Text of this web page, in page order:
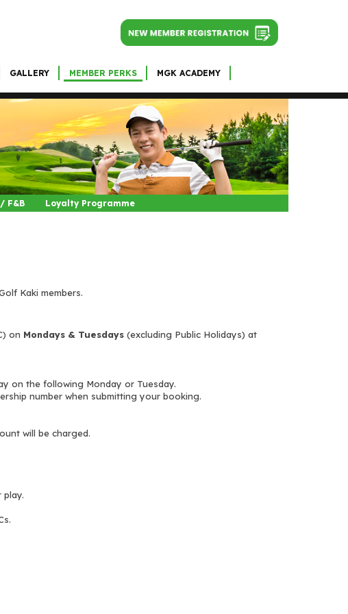
GALLERY MEMBER PERKS
MGK ACADEMY
F&B Loyalty Programme
Kaki members.
on Mondays & Tuesdays (excluding Public Holidays) at
on the following Monday or Tuesday.
number when submitting your booking.
will be charged.
play.